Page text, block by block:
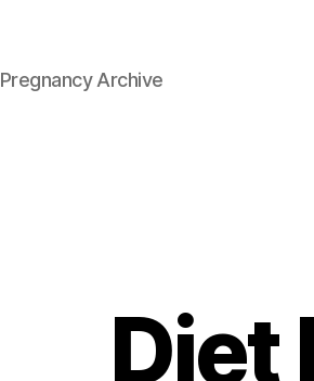
Pregnancy Archive
Diet